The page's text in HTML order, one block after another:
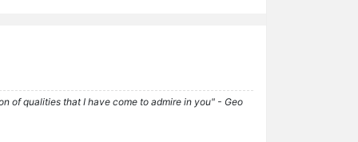
of qualities that I have come to admire in you" - Geo